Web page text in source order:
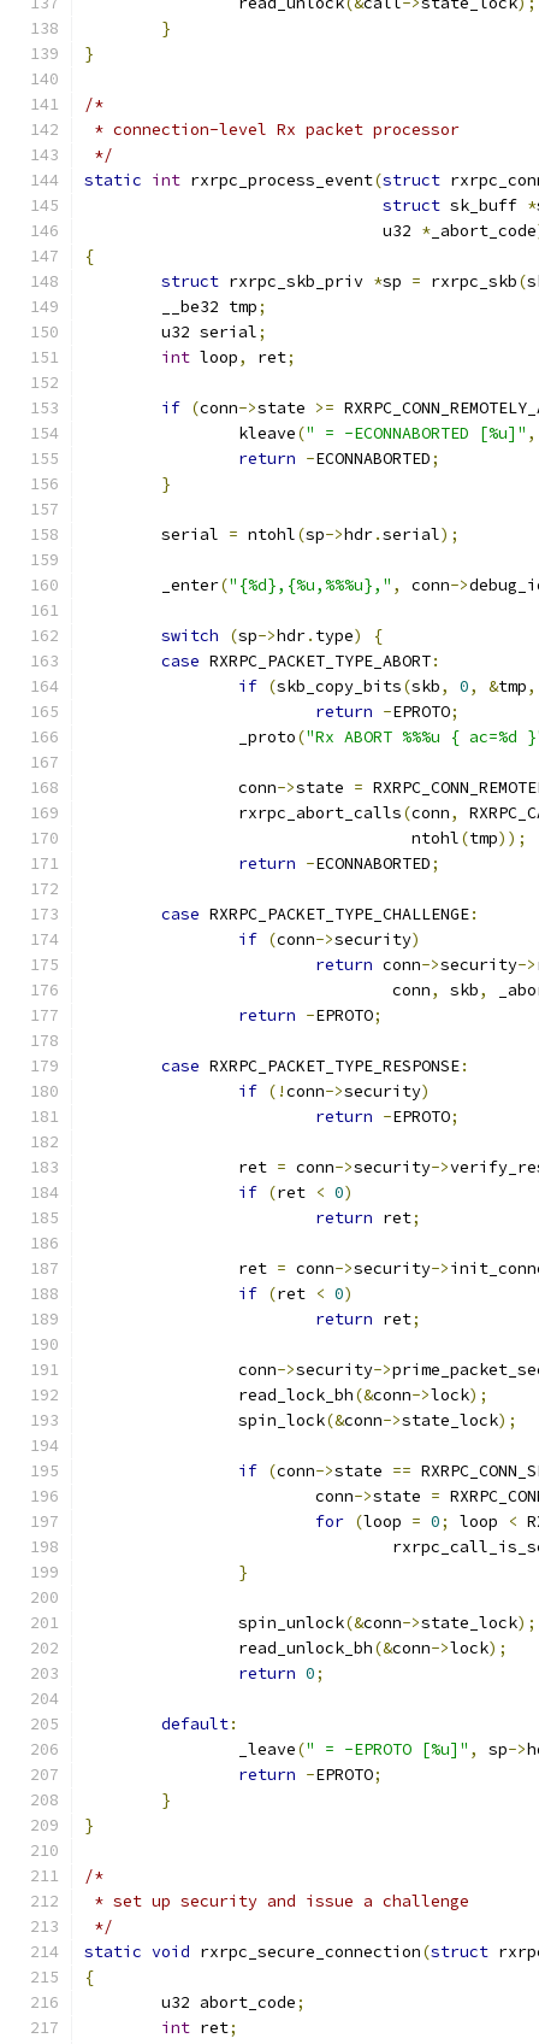
}
}
/*
* connection-level Rx packet processor
*/
static int rxrpc_process_event(struct
struct sk_buff *
			       u32
* _abort_code
{
struct rxrpc_skb_priv *sp = rxrpc_skb(
	__be32 tmp
;
	u32 serial
;
int loop, ret;
if (conn->state >=
		kleave
(" = -ECONNABORTED [%u]" ,
return -ECONNABORTED;
}
	serial
= ntohl(sp->hdr.serial);
	_enter
("{%d},{%u,%%%u}," , conn->
switch (sp->hdr. type)
{
case RXRPC_PACKET_TYPE_ABORT:
if (skb_copy_bits(skb, 0, &tmp,
return -EPROTO;
		_proto
("Rx ABORT %%%u { ac=%d
		conn
->state =
		rxrpc_abort_calls
(conn,
				  ntohl
(tmp));
return -ECONNABORTED;
case RXRPC_PACKET_TYPE_CHALLENGE:
if (conn->security)
return conn->security->
				conn
, skb,
return -EPROTO;
case RXRPC_PACKET_TYPE_RESPONSE:
if (!conn->security)
return -EPROTO;
		ret
= conn->security->
if (ret < 0)
return ret;
		ret
= conn->security->
if (ret < 0)
return ret;
		conn
->security->
		read_lock_bh
(&conn->lock);
		spin_lock
(&conn->state_lock);
if (conn->state ==
			conn
->state =
for (loop = 0; loop <
}
		spin_unlock
(&conn->state_lock);
		read_unlock_bh
(&conn->lock);
return 0;
default:
		_leave
(" = -EPROTO [%u]" , sp->
return -EPROTO;
}
}
/*
* set up security and issue a challenge
*/
static void rxrpc_secure_connection(struct
{
	u32 abort_code
;
int ret;